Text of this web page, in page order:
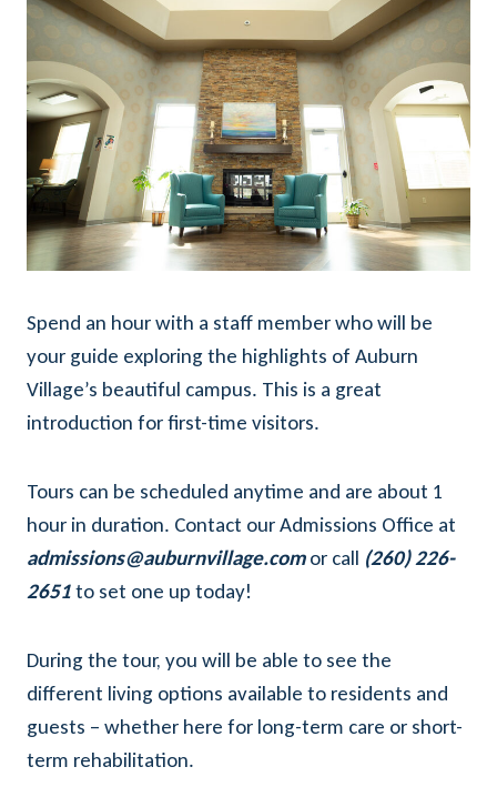
Spend an hour with a staff member who will be
your guide exploring the highlights of Auburn
Village’s beautiful campus. This is a great
introduction for first-time visitors.
Tours can be scheduled anytime and are about 1
hour in duration. Contact our Admissions Office at
admissions@auburnvillage.comor call (260) 226-
2651to set one up today!
During the tour, you will be able to see the
different living options available to residents and
guests – whether here for long-term care or short-
term rehabilitation.